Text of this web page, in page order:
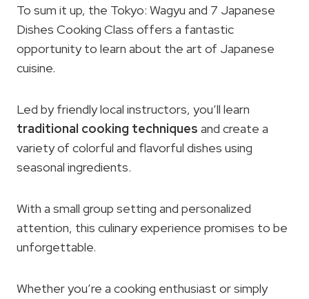
To sum it up, the Tokyo: Wagyu and 7 Japanese
Dishes Cooking Class offers a fantastic
opportunity to learn about the art of Japanese
cuisine.
Led by friendly local instructors, you’ll learn
traditional cooking techniques and create a
variety of colorful and flavorful dishes using
seasonal ingredients.
With a small group setting and personalized
attention, this culinary experience promises to be
unforgettable.
Whether you’re a cooking enthusiast or simply